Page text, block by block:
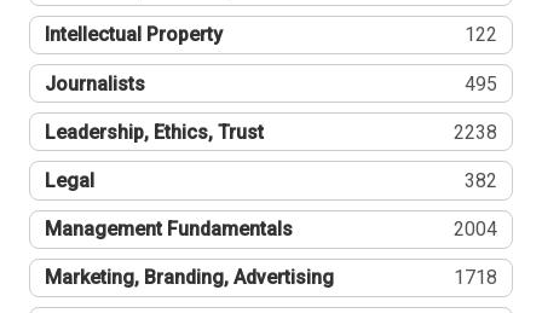
Intellectual Property 122
Journalists 495
Leadership, Ethics, Trust 2238
Legal 382
Management Fundamentals 2004
Marketing, Branding, Advertising 1718